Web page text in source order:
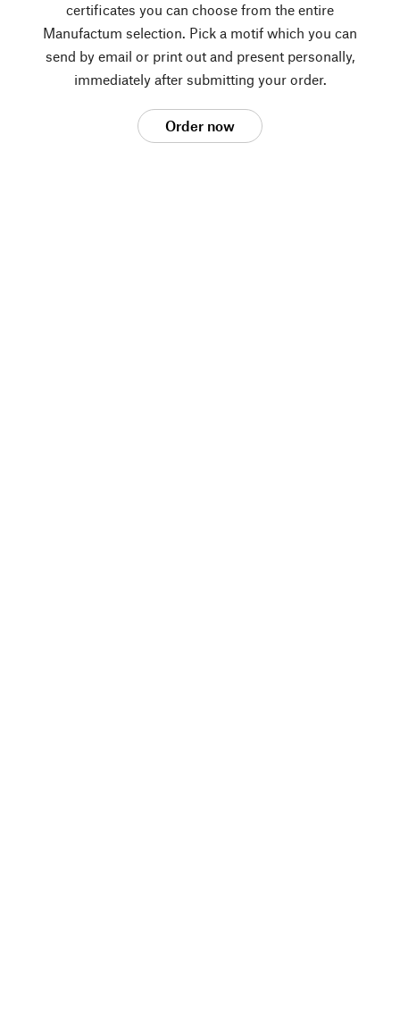
certificates you can choose from the entire
Manufactum selection. Pick a motif which you can
send by email or print out and present personally,
immediately after submitting your order.
Order now